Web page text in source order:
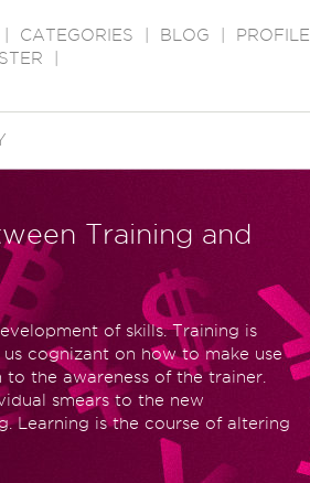
CATEGORIES BLOG PROFILE
Training and
of skills. Training is
cognizant on how to make use
the awareness of the trainer.
smears to the new
Learning is the course of altering